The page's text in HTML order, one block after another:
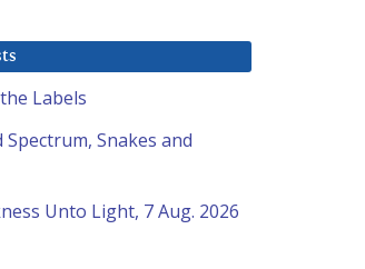
Labels
Spectrum, Snakes and
Unto Light, 7 Aug. 2026